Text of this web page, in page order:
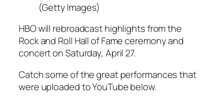
(Getty Images)
HBO will rebroadcast highlights from the
Rock and Roll Hall of Fame ceremony and
concert on Saturday, April 27.
Catch some of the great performances that
were uploaded to YouTube below.